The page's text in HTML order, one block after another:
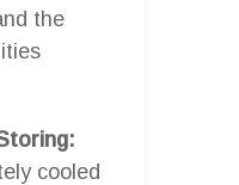
the
cooled